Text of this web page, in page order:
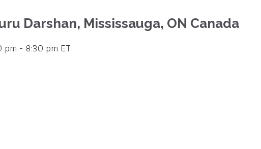
Darshan, Mississauga, ON Canada
pm - 8:30 pm ET